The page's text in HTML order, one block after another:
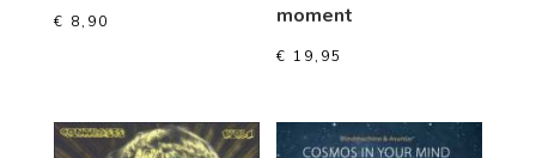
€ 8,90
moment
€ 19,95